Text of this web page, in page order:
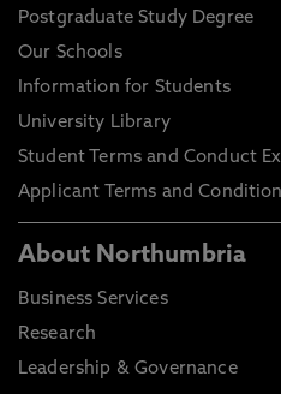
Postgraduate Study Degree
Our Schools
Information for Students
University Library
Student Terms and Conduct
Applicant Terms and
About Northumbria
Business Services
Research
Leadership & Governance